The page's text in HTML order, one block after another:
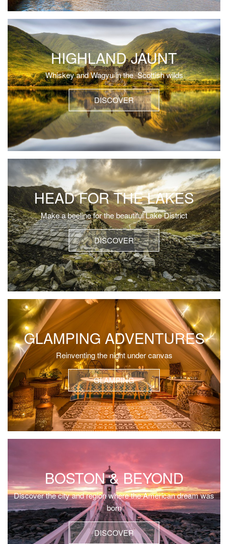
HIGHLAND JAUNT
Whiskey and Wagyu in the Scottish wilds
DISCOVER
HEAD FOR THE LAKES
Make a beeline for the beautiful Lake District
DISCOVER
GLAMPING ADVENTURES
Reinventing the night under canvas
GLAMPING
BOSTON & BEYOND
Discover the city and region where the American dream was
born
DISCOVER